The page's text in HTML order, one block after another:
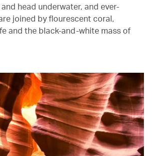
head underwater, and ever-
joined by flourescent coral,
and the black-and-white mass of